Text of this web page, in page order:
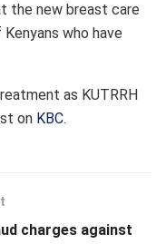
the new breast care
who have
as KUTRRH
on KBC.
charges against